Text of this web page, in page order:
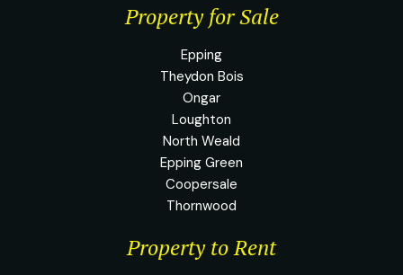
Property for Sale
Epping
Theydon Bois
Ongar
Loughton
North Weald
Epping Green
Coopersale
Thornwood
Property to Rent